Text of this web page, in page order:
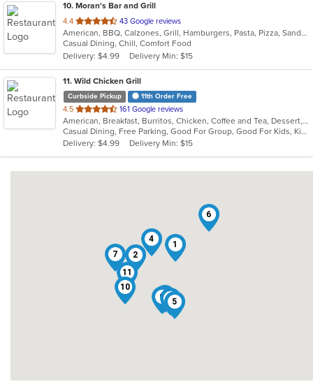
10. Moran's Bar and Grill
4.4 out
of
5
stars.
43 Google reviews
American, BBQ, Calzones, Grill, Hamburgers, Pasta, Pizza, Sandwiches, Wings
Casual Dining, Chill, Comfort Food
Delivery: $4.99
Delivery Min: $15
11. Wild Chicken Grill
Curbside Pickup 11th Order Free
4.5 out
of
5
stars.
161 Google reviews
American, Breakfast, Burritos, Chicken, Coffee and Tea, Dessert, Hamburgers, Salads, Sandwiches, Wings, Wraps
Casual Dining, Free Parking, Good For Group, Good For Kids, Kids Menu, Vegetarian Options
Delivery: $4.99
Delivery Min: $15
1
2
3
4
5
6
7
8
9
10
11